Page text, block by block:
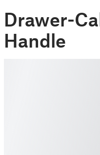
Drawer-
Handle